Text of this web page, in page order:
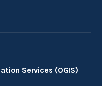
Services (OGIS)